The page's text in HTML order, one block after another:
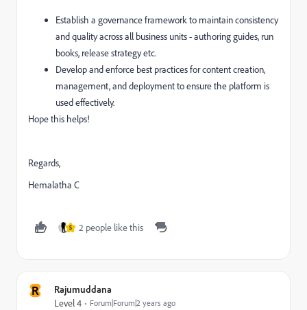
Establish a governance framework to maintain consistency
and quality across all business units - authoring guides, run
books, release strategy etc.
Develop and enforce best practices for content creation,
management, and deployment to ensure the platform is
used effectively.
Hope this helps!
Regards,
Hemalatha C
S 2 people like this
R Rajumuddana
Level 4 Forum|Forum|2 years ago